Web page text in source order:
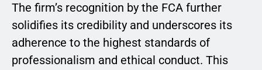
The firm’s recognition by the FCA further
solidifies its credibility and underscores its
adherence to the highest standards of
professionalism and ethical conduct. This